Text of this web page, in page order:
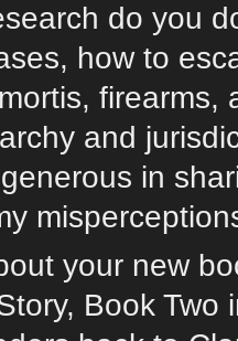
do you
how to
firearms,
and
in
your new
Book Two